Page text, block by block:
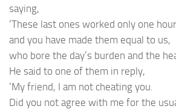
saying,
‘These last ones worked only one
and you have made them equal to us,
who bore the day’s burden and the
He said to one of them in reply,
‘My friend, I am not cheating you.
Did you not agree with me for the